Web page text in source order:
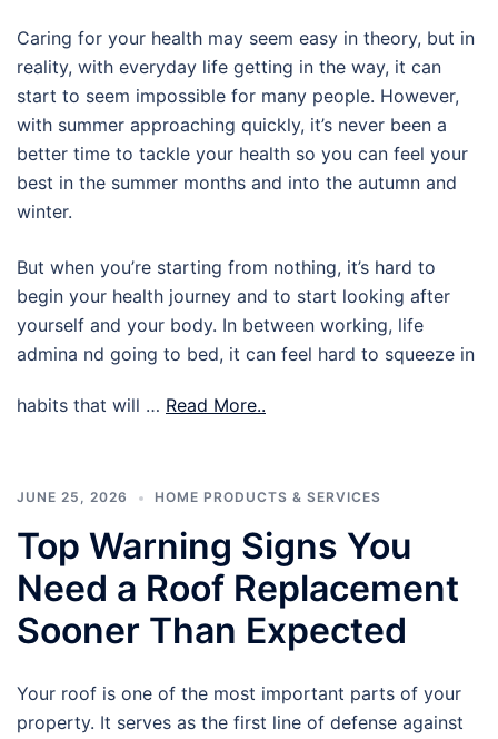
Caring for your health may seem easy in theory, but in
reality, with everyday life getting in the way, it can
start to seem impossible for many people. However,
with summer approaching quickly, it’s never been a
better time to tackle your health so you can feel your
best in the summer months and into the autumn and
winter.
But when you’re starting from nothing, it’s hard to
begin your health journey and to start looking after
yourself and your body. In between working, life
admina nd going to bed, it can feel hard to squeeze in
habits that will … Read More..
JUNE 25, 2026 HOME PRODUCTS & SERVICES
Top Warning Signs You
Need a Roof Replacement
Sooner Than Expected
Your roof is one of the most important parts of your
property. It serves as the first line of defense against